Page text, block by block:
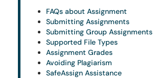
FAQs about Assignment
Submitting Assignments
Submitting Group Assignments
Supported File Types
Assignment Grades
Avoiding Plagiarism
SafeAssign Assistance